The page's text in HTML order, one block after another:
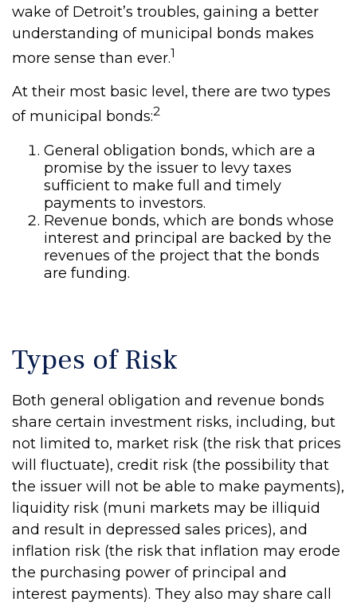
wake of Detroit’s troubles, gaining a better
understanding of municipal bonds makes
more sense than ever.1
At their most basic level, there are two types
of municipal bonds:2
General obligation bonds, which are a
promise by the issuer to levy taxes
sufficient to make full and timely
payments to investors.
Revenue bonds, which are bonds whose
interest and principal are backed by the
revenues of the project that the bonds
are funding.
Types of Risk
Both general obligation and revenue bonds
share certain investment risks, including, but
not limited to, market risk (the risk that prices
will fluctuate), credit risk (the possibility that
the issuer will not be able to make payments),
liquidity risk (muni markets may be illiquid
and result in depressed sales prices), and
inflation risk (the risk that inflation may erode
the purchasing power of principal and
interest payments). They also may share call